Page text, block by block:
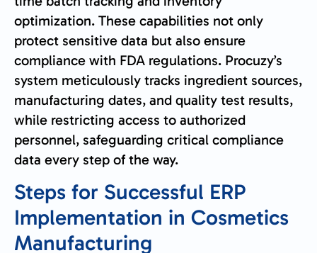
optimization. These capabilities not only
protect sensitive data but also ensure
compliance with FDA regulations. Procuzy’s
system meticulously tracks ingredient sources,
manufacturing dates, and quality test results,
while restricting access to authorized
personnel, safeguarding critical compliance
data every step of the way.
Steps for Successful ERP
Implementation in Cosmetics
Manufacturing